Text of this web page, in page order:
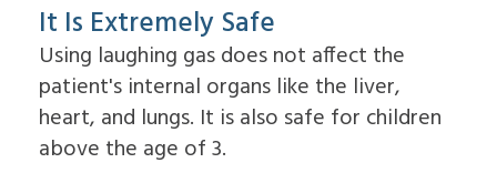
the
Procedure
for
Dental
Implants?
Implant
Supported
Dentures
It Is Extremely Safe
Using laughing gas does not affect the
patient's internal organs like the liver,
heart, and lungs. It is also safe for children
above the age of 3.